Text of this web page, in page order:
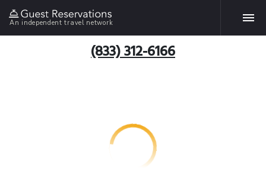
An independent travel network
(833) 312-6166